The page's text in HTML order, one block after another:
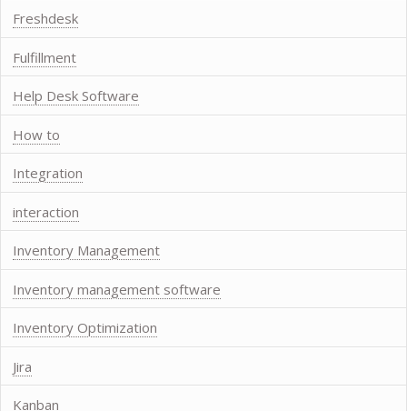
Freshdesk
Fulfillment
Help Desk Software
How to
Integration
interaction
Inventory Management
Inventory management software
Inventory Optimization
Jira
Kanban